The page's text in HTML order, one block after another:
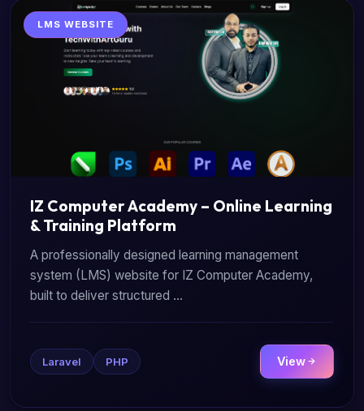
LMS WEBSITE
IZ Computer Academy – Online Learning
& Training Platform
A professionally designed learning management
system (LMS) website for IZ Computer Academy,
built to deliver structured ...
Laravel PHP View